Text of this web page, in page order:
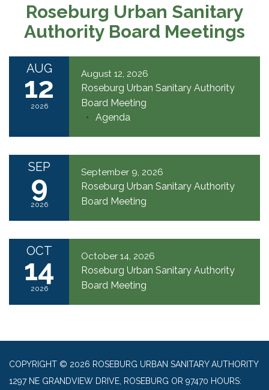
Roseburg Urban Sanitary
Authority Board Meetings
AUG
12
2026
August 12, 2026
Roseburg Urban Sanitary Authority
Board Meeting
Agenda
SEP
9
2026
September 9, 2026
Roseburg Urban Sanitary Authority
Board Meeting
OCT
14
2026
October 14, 2026
Roseburg Urban Sanitary Authority
Board Meeting
COPYRIGHT © 2026 ROSEBURG URBAN SANITARY AUTHORITY
1297 NE GRANDVIEW DRIVE, ROSEBURG OR 97470 HOURS: